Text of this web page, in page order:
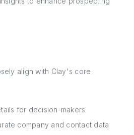
align with Clay's core
for decision-makers
company and contact data